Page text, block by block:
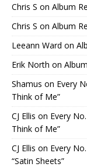
Chris S on Album
Chris S on Album
Leeann Ward on
Erik North on
Shamus on Every
Think of Me”
CJ Ellis on Every
Think of Me”
CJ Ellis on Every
“Satin Sheets”